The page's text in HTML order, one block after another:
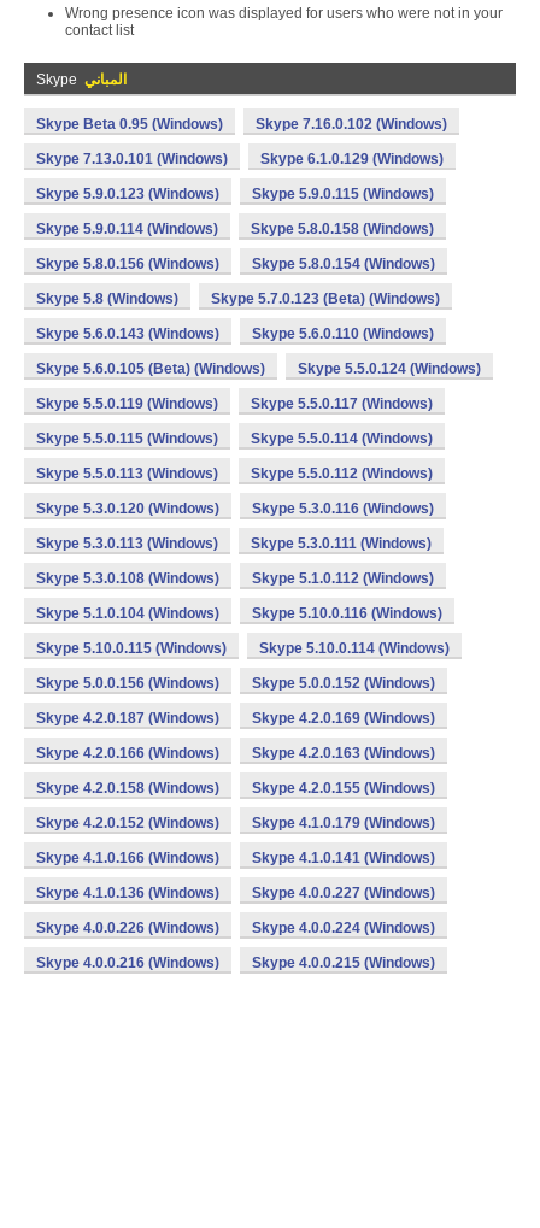
Wrong presence icon was displayed for users who were not in your
contact list
Skype المباني
Skype Beta 0.95 (Windows) Skype 7.16.0.102 (Windows)
Skype 7.13.0.101 (Windows) Skype 6.1.0.129 (Windows)
Skype 5.9.0.123 (Windows) Skype 5.9.0.115 (Windows)
Skype 5.9.0.114 (Windows) Skype 5.8.0.158 (Windows)
Skype 5.8.0.156 (Windows) Skype 5.8.0.154 (Windows)
Skype 5.8 (Windows) Skype 5.7.0.123 (Beta) (Windows)
Skype 5.6.0.143 (Windows) Skype 5.6.0.110 (Windows)
Skype 5.6.0.105 (Beta) (Windows) Skype 5.5.0.124 (Windows)
Skype 5.5.0.119 (Windows) Skype 5.5.0.117 (Windows)
Skype 5.5.0.115 (Windows) Skype 5.5.0.114 (Windows)
Skype 5.5.0.113 (Windows) Skype 5.5.0.112 (Windows)
Skype 5.3.0.120 (Windows) Skype 5.3.0.116 (Windows)
Skype 5.3.0.113 (Windows) Skype 5.3.0.111 (Windows)
Skype 5.3.0.108 (Windows) Skype 5.1.0.112 (Windows)
Skype 5.1.0.104 (Windows) Skype 5.10.0.116 (Windows)
Skype 5.10.0.115 (Windows) Skype 5.10.0.114 (Windows)
Skype 5.0.0.156 (Windows) Skype 5.0.0.152 (Windows)
Skype 4.2.0.187 (Windows) Skype 4.2.0.169 (Windows)
Skype 4.2.0.166 (Windows) Skype 4.2.0.163 (Windows)
Skype 4.2.0.158 (Windows) Skype 4.2.0.155 (Windows)
Skype 4.2.0.152 (Windows) Skype 4.1.0.179 (Windows)
Skype 4.1.0.166 (Windows) Skype 4.1.0.141 (Windows)
Skype 4.1.0.136 (Windows) Skype 4.0.0.227 (Windows)
Skype 4.0.0.226 (Windows) Skype 4.0.0.224 (Windows)
Skype 4.0.0.216 (Windows) Skype 4.0.0.215 (Windows)